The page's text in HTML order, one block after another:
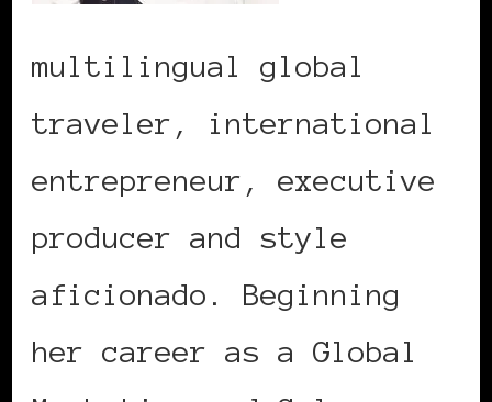
multilingual global
traveler, international
entrepreneur, executive
producer and style
aficionado. Beginning
her career as a Global